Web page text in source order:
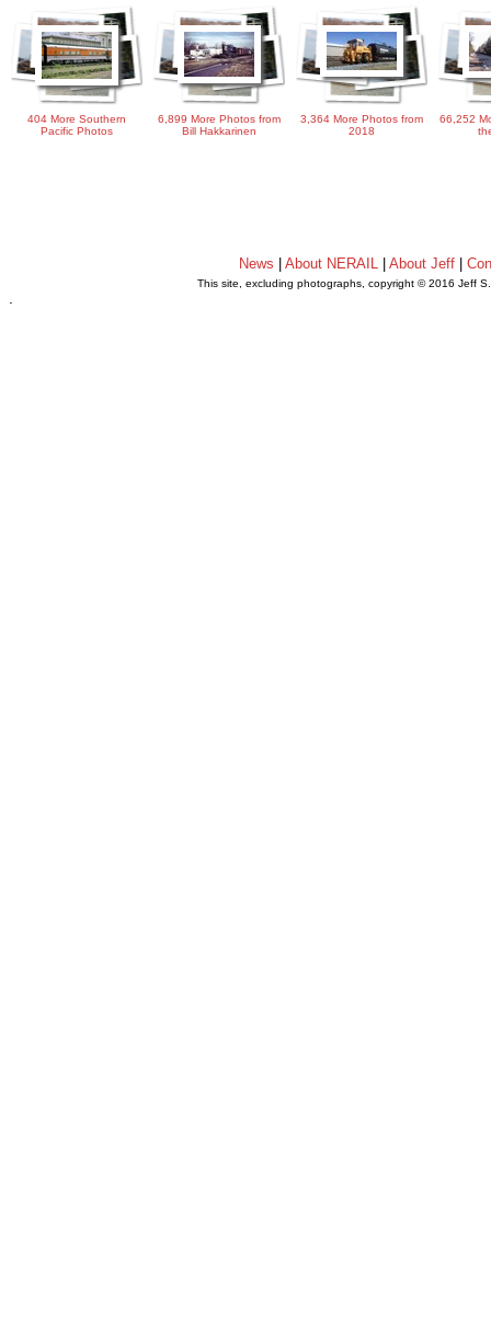
404 More Southern
Pacific Photos
6,899 More Photos from
Bill Hakkarinen
3,364 More Photos from
2018
66,252
News About NERAIL| About Jeff|
This site, excluding photographs, copyright © 2016 Jeff